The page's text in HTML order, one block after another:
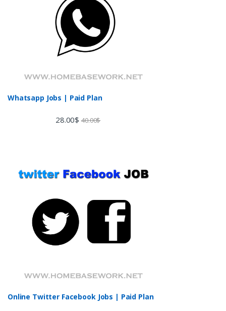
Whatsapp Jobs | Paid Plan
28.00$ 40.00$
Online Twitter Facebook Jobs | Paid Plan